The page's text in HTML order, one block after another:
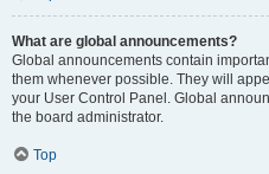
What are global announcements?
Global announcements contain
them whenever possible. They will
your User Control Panel. Global
the board administrator.
Top